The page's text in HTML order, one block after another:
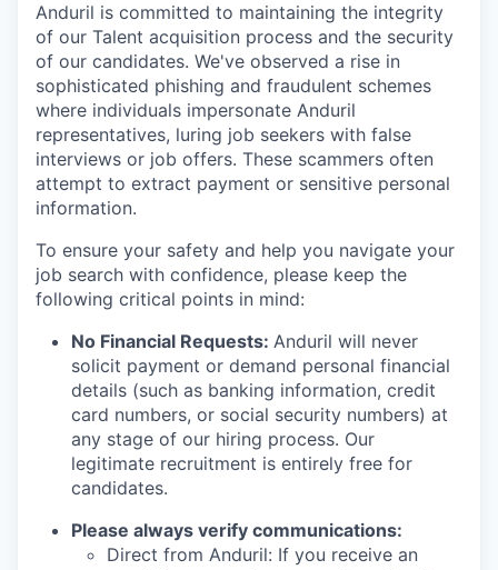
Anduril is committed to maintaining the integrity
of our Talent acquisition process and the security
of our candidates. We've observed a rise in
sophisticated phishing and fraudulent schemes
where individuals impersonate Anduril
representatives, luring job seekers with false
interviews or job offers. These scammers often
attempt to extract payment or sensitive personal
information.
To ensure your safety and help you navigate your
job search with confidence, please keep the
following critical points in mind:
No Financial Requests: Anduril will never
solicit payment or demand personal financial
details (such as banking information, credit
card numbers, or social security numbers) at
any stage of our hiring process. Our
legitimate recruitment is entirely free for
candidates.
Please always verify communications:
Direct from Anduril: If you receive an